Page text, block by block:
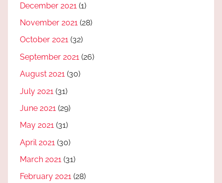
December 2021 (1)
November 2021 (28)
October 2021 (32)
September 2021 (26)
August 2021 (30)
July 2021 (31)
June 2021 (29)
May 2021 (31)
April 2021 (30)
March 2021 (31)
February 2021 (28)